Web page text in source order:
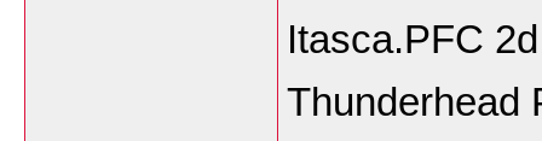
Itasca.PFC
Thunderhead